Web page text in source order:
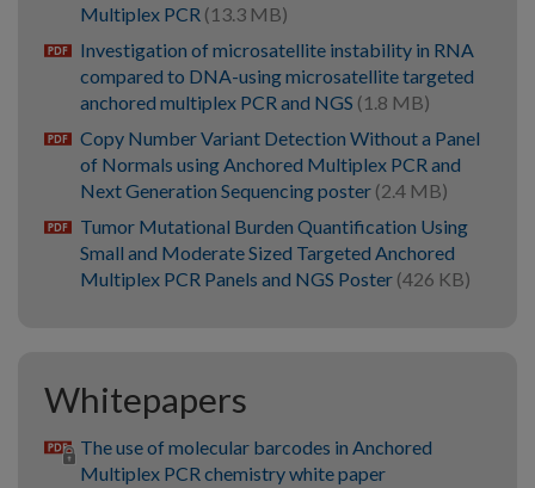
Multiplex PCR (13.3 MB)
pdf Investigation of microsatellite instability in RNA
compared to DNA-using microsatellite targeted
anchored multiplex PCR and NGS (1.8 MB)
pdf Copy Number Variant Detection Without a Panel
of Normals using Anchored Multiplex PCR and
Next Generation Sequencing poster (2.4 MB)
pdf Tumor Mutational Burden Quantification Using
Small and Moderate Sized Targeted Anchored
Multiplex PCR Panels and NGS Poster (426 KB)
Whitepapers
The use of molecular barcodes in Anchored
Multiplex PCR chemistry white paper